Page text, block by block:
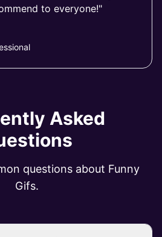
to everyone!"
Asked
questions about Funny
Gifs.